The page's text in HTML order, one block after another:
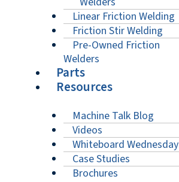
Linear Friction Welding
Friction Stir Welding
Pre-Owned Friction
Welders
Parts
Resources
Machine Talk Blog
Videos
Whiteboard Wednesday
Case Studies
Brochures